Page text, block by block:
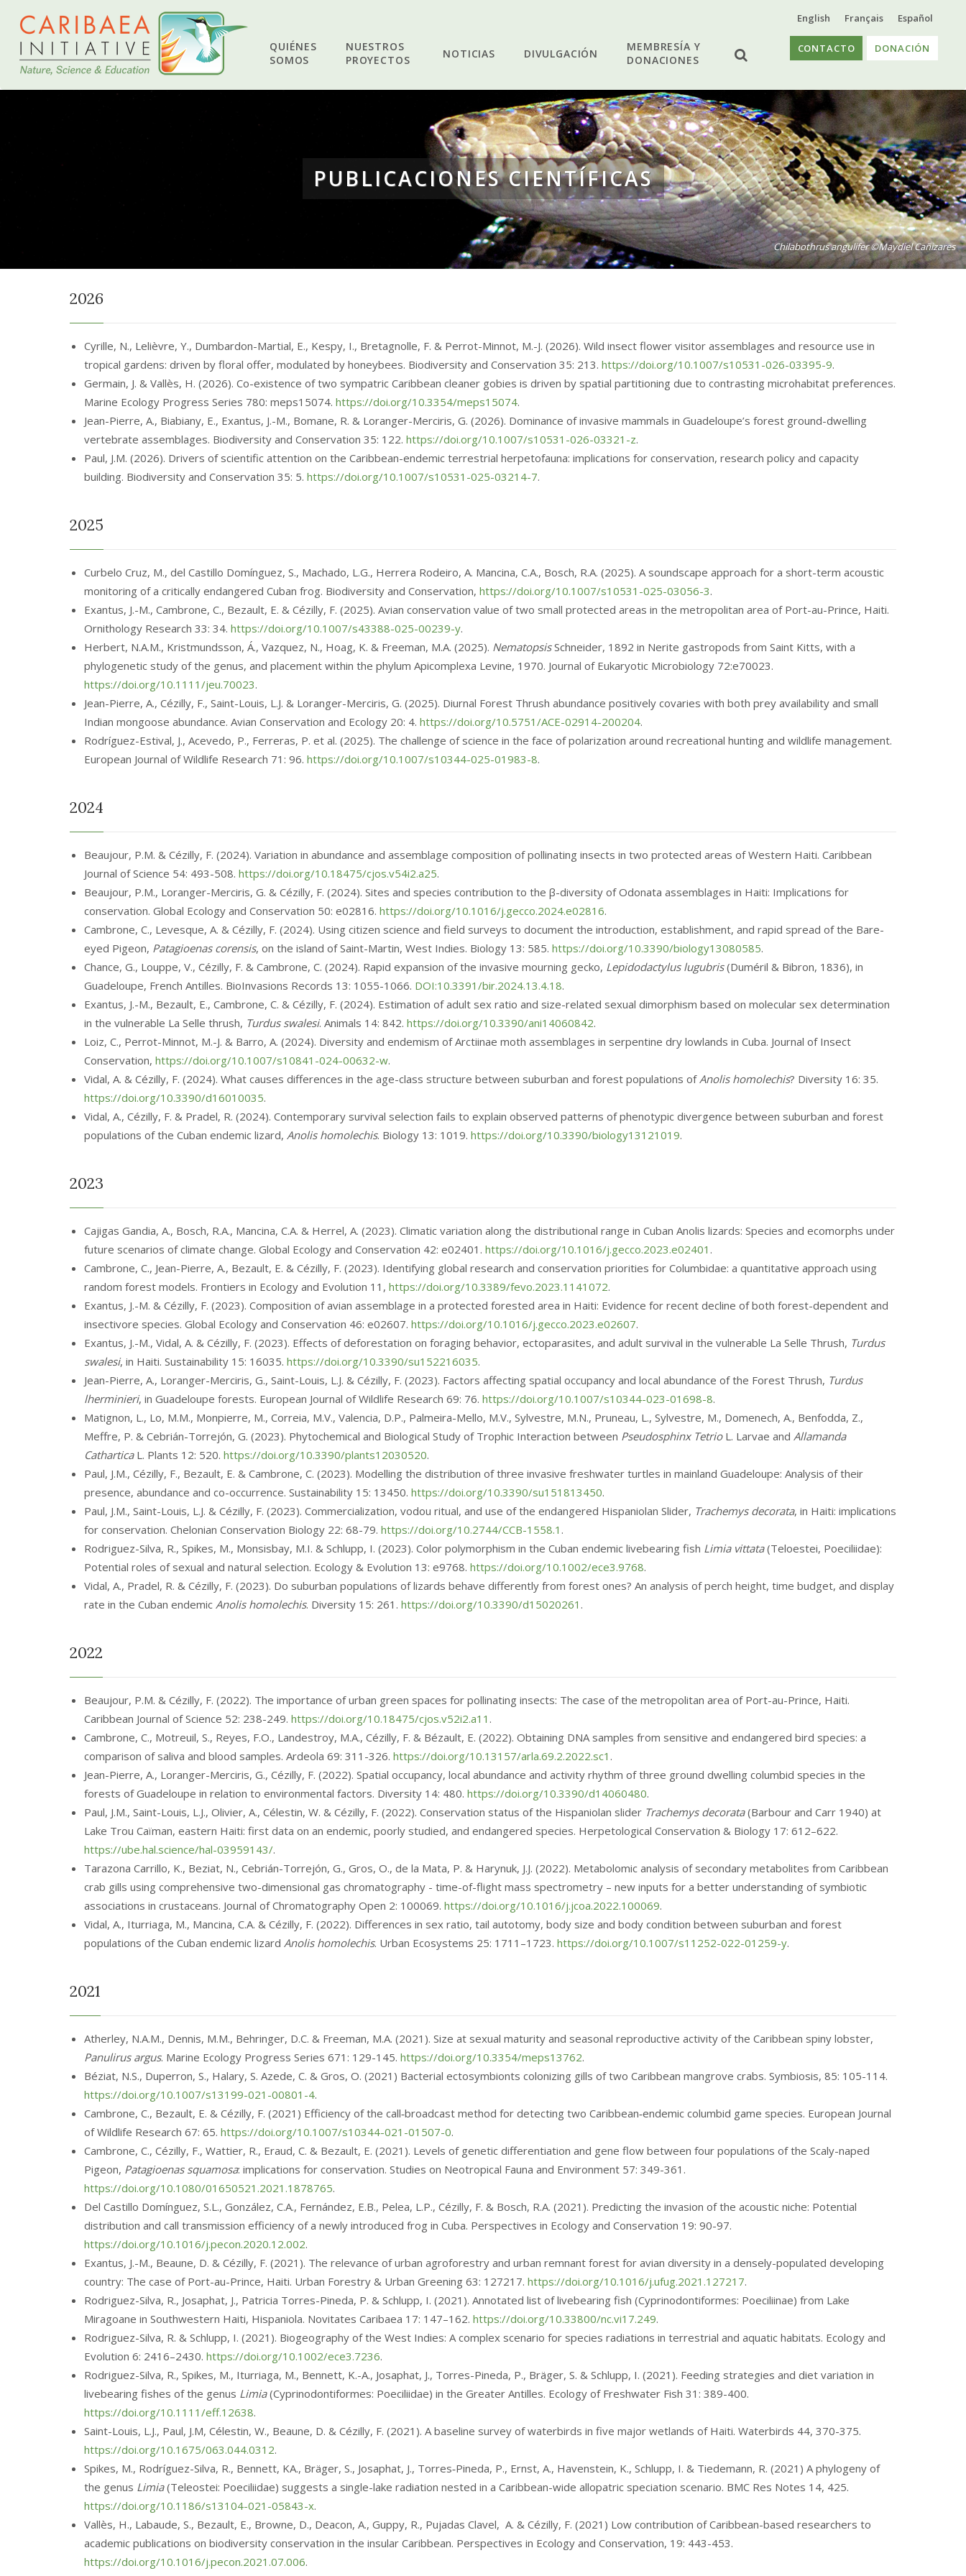
English Français Español
QUIÉNES
SOMOS
NUESTROS
PROYECTOS
NOTICIAS DIVULGACIÓN
MEMBRESÍA Y
DONACIONES
CONTACTO DONACIÓN
Chilabothrus angulifer ©Maydiel Cañizares
PUBLICACIONES CIENTÍFICAS
2026
Cyrille, N., Lelièvre, Y., Dumbardon-Martial, E., Kespy, I., Bretagnolle, F. & Perrot-Minnot, M.-J. (2026). Wild insect flower visitor assemblages and resource use in
tropical gardens: driven by floral offer, modulated by honeybees. Biodiversity and Conservation 35: 213. https://doi.org/10.1007/s10531-026-03395-9.
Germain, J. & Vallès, H. (2026). Co-existence of two sympatric Caribbean cleaner gobies is driven by spatial partitioning due to contrasting microhabitat preferences.
Marine Ecology Progress Series 780: meps15074. https://doi.org/10.3354/meps15074.
Jean-Pierre, A., Biabiany, E., Exantus, J.-M., Bomane, R. & Loranger-Merciris, G. (2026). Dominance of invasive mammals in Guadeloupe’s forest ground-dwelling
vertebrate assemblages. Biodiversity and Conservation 35: 122. https://doi.org/10.1007/s10531-026-03321-z.
Paul, J.M. (2026). Drivers of scientific attention on the Caribbean-endemic terrestrial herpetofauna: implications for conservation, research policy and capacity
building. Biodiversity and Conservation 35: 5. https://doi.org/10.1007/s10531-025-03214-7.
2025
Curbelo Cruz, M., del Castillo Domínguez, S., Machado, L.G., Herrera Rodeiro, A. Mancina, C.A., Bosch, R.A. (2025). A soundscape approach for a short-term acoustic
monitoring of a critically endangered Cuban frog. Biodiversity and Conservation, https://doi.org/10.1007/s10531-025-03056-3.
Exantus, J.-M., Cambrone, C., Bezault, E. & Cézilly, F. (2025). Avian conservation value of two small protected areas in the metropolitan area of Port-au-Prince, Haiti.
Ornithology Research 33: 34. https://doi.org/10.1007/s43388-025-00239-y.
Herbert, N.A.M., Kristmundsson, Á., Vazquez, N., Hoag, K. & Freeman, M.A. (2025). NematopsisSchneider, 1892 in Nerite gastropods from Saint Kitts, with a
phylogenetic study of the genus, and placement within the phylum Apicomplexa Levine, 1970. Journal of Eukaryotic Microbiology 72:e70023.
https://doi.org/10.1111/jeu.70023.
Jean-Pierre, A., Cézilly, F., Saint-Louis, L.J. & Loranger-Merciris, G. (2025). Diurnal Forest Thrush abundance positively covaries with both prey availability and small
Indian mongoose abundance. Avian Conservation and Ecology 20: 4. https://doi.org/10.5751/ACE-02914-200204.
Rodríguez-Estival, J., Acevedo, P., Ferreras, P. et al. (2025). The challenge of science in the face of polarization around recreational hunting and wildlife management.
European Journal of Wildlife Research 71: 96. https://doi.org/10.1007/s10344-025-01983-8.
2024
Beaujour, P.M. & Cézilly, F. (2024). Variation in abundance and assemblage composition of pollinating insects in two protected areas of Western Haiti. Caribbean
Journal of Science 54: 493-508. https://doi.org/10.18475/cjos.v54i2.a25.
Beaujour, P.M., Loranger-Merciris, G. & Cézilly, F. (2024). Sites and species contribution to the β-diversity of Odonata assemblages in Haiti: Implications for
conservation. Global Ecology and Conservation 50: e02816. https://doi.org/10.1016/j.gecco.2024.e02816.
Cambrone, C., Levesque, A. & Cézilly, F. (2024). Using citizen science and field surveys to document the introduction, establishment, and rapid spread of the Bare-
eyed Pigeon, Patagioenas corensis, on the island of Saint-Martin, West Indies. Biology 13: 585. https://doi.org/10.3390/biology13080585.
Chance, G., Louppe, V., Cézilly, F. & Cambrone, C. (2024). Rapid expansion of the invasive mourning gecko, Lepidodactylus lugubris(Duméril & Bibron, 1836), in
Guadeloupe, French Antilles. BioInvasions Records 13: 1055-1066. DOI:10.3391/bir.2024.13.4.18.
Exantus, J.-M., Bezault, E., Cambrone, C. & Cézilly, F. (2024). Estimation of adult sex ratio and size-related sexual dimorphism based on molecular sex determination
in the vulnerable La Selle thrush, Turdus swalesi. Animals 14: 842. https://doi.org/10.3390/ani14060842.
Loiz, C., Perrot-Minnot, M.-J. & Barro, A. (2024). Diversity and endemism of Arctiinae moth assemblages in serpentine dry lowlands in Cuba. Journal of Insect
Conservation, https://doi.org/10.1007/s10841-024-00632-w.
Vidal, A. & Cézilly, F. (2024). What causes differences in the age-class structure between suburban and forest populations ofAnolis homolechis? Diversity 16: 35.
https://doi.org/10.3390/d16010035.
Vidal, A., Cézilly, F. & Pradel, R. (2024). Contemporary survival selection fails to explain observed patterns of phenotypic divergence between suburban and forest
populations of the Cuban endemic lizard, Anolis homolechis. Biology 13: 1019. https://doi.org/10.3390/biology13121019.
2023
Cajigas Gandia, A., Bosch, R.A., Mancina, C.A. & Herrel, A. (2023). Climatic variation along the distributional range in Cuban Anolis lizards: Species and ecomorphs under
future scenarios of climate change. Global Ecology and Conservation 42: e02401. https://doi.org/10.1016/j.gecco.2023.e02401 .
Cambrone, C., Jean-Pierre, A., Bezault, E. & Cézilly, F. (2023). Identifying global research and conservation priorities for Columbidae: a quantitative approach using
random forest models. Frontiers in Ecology and Evolution 11, https://doi.org/10.3389/fevo.2023.1141072.
Exantus, J.-M. & Cézilly, F. (2023). Composition of avian assemblage in a protected forested area in Haiti: Evidence for recent decline of both forest-dependent and
insectivore species. Global Ecology and Conservation 46: e02607. https://doi.org/10.1016/j.gecco.2023.e02607.
Exantus, J.-M., Vidal, A. & Cézilly, F. (2023). Effects of deforestation on foraging behavior, ectoparasites, and adult survival in the vulnerable La Selle Thrush, Turdus
swalesi, in Haiti. Sustainability 15: 16035. https://doi.org/10.3390/su152216035.
Jean-Pierre, A., Loranger-Merciris, G., Saint-Louis, L.J. & Cézilly, F. (2023). Factors affecting spatial occupancy and local abundance of the Forest Thrush, Turdus
lherminieri, in Guadeloupe forests. European Journal of Wildlife Research 69: 76. https://doi.org/10.1007/s10344-023-01698-8.
Matignon, L., Lo, M.M., Monpierre, M., Correia, M.V., Valencia, D.P., Palmeira-Mello, M.V., Sylvestre, M.N., Pruneau, L., Sylvestre, M., Domenech, A., Benfodda, Z.,
Meffre, P. & Cebrián-Torrejón, G. (2023). Phytochemical and Biological Study of Trophic Interaction between Pseudosphinx TetrioL. Larvae and Allamanda
CatharticaL. Plants 12: 520. https://doi.org/10.3390/plants12030520.
Paul, J.M., Cézilly, F., Bezault, E. & Cambrone, C. (2023). Modelling the distribution of three invasive freshwater turtles in mainland Guadeloupe: Analysis of their
presence, abundance and co-occurrence. Sustainability 15: 13450. https://doi.org/10.3390/su151813450.
Paul, J.M., Saint-Louis, L.J. & Cézilly, F. (2023). Commercialization, vodou ritual, and use of the endangered Hispaniolan Slider, Trachemys decorata, in Haiti: implications
for conservation. Chelonian Conservation Biology 22: 68-79. https://doi.org/10.2744/CCB-1558.1 .
Rodriguez-Silva, R., Spikes, M., Monsisbay, M.I. & Schlupp, I. (2023). Color polymorphism in the Cuban endemic livebearing fish Limia vittata(Teloestei, Poeciliidae):
Potential roles of sexual and natural selection. Ecology & Evolution 13: e9768. https://doi.org/10.1002/ece3.9768.
Vidal, A., Pradel, R. & Cézilly, F. (2023). Do suburban populations of lizards behave differently from forest ones? An analysis of perch height, time budget, and display
rate in the Cuban endemic Anolis homolechis. Diversity 15: 261. https://doi.org/10.3390/d15020261 .
2022
Beaujour, P.M. & Cézilly, F. (2022). The importance of urban green spaces for pollinating insects: The case of the metropolitan area of Port-au-Prince, Haiti.
Caribbean Journal of Science 52: 238-249. https://doi.org/10.18475/cjos.v52i2.a11 .
Cambrone, C., Motreuil, S., Reyes, F.O., Landestroy, M.A., Cézilly, F. & Bézault, E. (2022). Obtaining DNA samples from sensitive and endangered bird species: a
comparison of saliva and blood samples. Ardeola 69: 311-326. https://doi.org/10.13157/arla.69.2.2022.sc1 .
Jean-Pierre, A., Loranger-Merciris, G., Cézilly, F. (2022). Spatial occupancy, local abundance and activity rhythm of three ground dwelling columbid species in the
forests of Guadeloupe in relation to environmental factors. Diversity 14: 480. https://doi.org/10.3390/d14060480.
Paul, J.M., Saint-Louis, L.J., Olivier, A., Célestin, W. & Cézilly, F. (2022). Conservation status of the Hispaniolan slider Trachemys decorata(Barbour and Carr 1940) at
Lake Trou Caïman, eastern Haiti: first data on an endemic, poorly studied, and endangered species. Herpetological Conservation & Biology 17: 612–622.
https://ube.hal.science/hal-03959143/.
Tarazona Carrillo, K., Beziat, N., Cebrián-Torrejón, G., Gros, O., de la Mata, P. & Harynuk, J.J. (2022). Metabolomic analysis of secondary metabolites from Caribbean
crab gills using comprehensive two-dimensional gas chromatography - time-of-flight mass spectrometry – new inputs for a better understanding of symbiotic
associations in crustaceans. Journal of Chromatography Open 2: 100069. https://doi.org/10.1016/j.jcoa.2022.100069.
Vidal, A., Iturriaga, M., Mancina, C.A. & Cézilly, F. (2022). Differences in sex ratio, tail autotomy, body size and body condition between suburban and forest
populations of the Cuban endemic lizard Anolis homolechis. Urban Ecosystems 25: 1711–1723. https://doi.org/10.1007/s11252-022-01259-y.
2021
Atherley, N.A.M., Dennis, M.M., Behringer, D.C. & Freeman, M.A. (2021). Size at sexual maturity and seasonal reproductive activity of the Caribbean spiny lobster,
Panulirus argus. Marine Ecology Progress Series 671: 129-145. https://doi.org/10.3354/meps13762.
Béziat, N.S., Duperron, S., Halary, S. Azede, C. & Gros, O. (2021) Bacterial ectosymbionts colonizing gills of two Caribbean mangrove crabs. Symbiosis, 85: 105-114.
https://doi.org/10.1007/s13199-021-00801-4.
Cambrone, C., Bezault, E. & Cézilly, F. (2021) Efficiency of the call‑broadcast method for detecting two Caribbean‑endemic columbid game species. European Journal
of Wildlife Research 67: 65. https://doi.org/10.1007/s10344-021-01507-0.
Cambrone, C., Cézilly, F., Wattier, R., Eraud, C. & Bezault, E. (2021). Levels of genetic differentiation and gene flow between four populations of the Scaly-naped
Pigeon, Patagioenas squamosa: implications for conservation. Studies on Neotropical Fauna and Environment 57: 349-361 .
https://doi.org/10.1080/01650521.2021.1878765.
Del Castillo Domínguez, S.L., González, C.A., Fernández, E.B., Pelea, L.P., Cézilly, F. & Bosch, R.A. (2021). Predicting the invasion of the acoustic niche: Potential
distribution and call transmission efficiency of a newly introduced frog in Cuba. Perspectives in Ecology and Conservation 19: 90-97.
https://doi.org/10.1016/j.pecon.2020.12.002.
Exantus, J.-M., Beaune, D. & Cézilly, F. (2021). The relevance of urban agroforestry and urban remnant forest for avian diversity in a densely-populated developing
country: The case of Port-au-Prince, Haiti. Urban Forestry & Urban Greening 63: 127217. https://doi.org/10.1016/j.ufug.2021.127217.
Rodriguez-Silva, R., Josaphat, J., Patricia Torres-Pineda, P. & Schlupp, I. (2021). Annotated list of livebearing fish (Cyprinodontiformes: Poeciliinae) from Lake
Miragoane in Southwestern Haiti, Hispaniola. Novitates Caribaea 17: 147–162. https://doi.org/10.33800/nc.vi17.249.
Rodriguez-Silva, R. & Schlupp, I. (2021). Biogeography of the West Indies: A complex scenario for species radiations in terrestrial and aquatic habitats. Ecology and
Evolution 6: 2416–2430. https://doi.org/10.1002/ece3.7236.
Rodriguez-Silva, R., Spikes, M., Iturriaga, M., Bennett, K.-A., Josaphat, J., Torres-Pineda, P., Bräger, S. & Schlupp, I. (2021). Feeding strategies and diet variation in
livebearing fishes of the genus Limia(Cyprinodontiformes: Poeciliidae) in the Greater Antilles. Ecology of Freshwater Fish 31: 389-400.
https://doi.org/10.1111/eff.12638.
Saint-Louis, L.J., Paul, J.M, Célestin, W., Beaune, D. & Cézilly, F. (2021). A baseline survey of waterbirds in five major wetlands of Haiti. Waterbirds 44, 370-375.
https://doi.org/10.1675/063.044.0312.
Spikes, M., Rodríguez-Silva, R., Bennett, KA., Bräger, S., Josaphat, J., Torres‑Pineda, P., Ernst, A., Havenstein, K., Schlupp, I. & Tiedemann, R. (2021) A phylogeny of
the genus Limia(Teleostei: Poeciliidae) suggests a single-lake radiation nested in a Caribbean-wide allopatric speciation scenario. BMC Res Notes 14, 425.
https://doi.org/10.1186/s13104-021-05843-x.
Vallès, H., Labaude, S., Bezault, E., Browne, D., Deacon, A., Guppy, R., Pujadas Clavel, A. & Cézilly, F. (2021) Low contribution of Caribbean-based researchers to
academic publications on biodiversity conservation in the insular Caribbean. Perspectives in Ecology and Conservation, 19: 443-453.
https://doi.org/10.1016/j.pecon.2021.07.006.